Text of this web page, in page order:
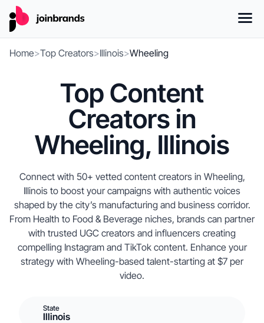
Home>Top Creators>Illinois>Wheeling
Top Content
Creators in
Wheeling, Illinois
Connect with 50+ vetted content creators in Wheeling,
Illinois to boost your campaigns with authentic voices
shaped by the city’s manufacturing and business corridor.
From Health to Food & Beverage niches, brands can partner
with trusted UGC creators and influencers creating
compelling Instagram and TikTok content. Enhance your
strategy with Wheeling-based talent-starting at $7 per
video.
State
Illinois